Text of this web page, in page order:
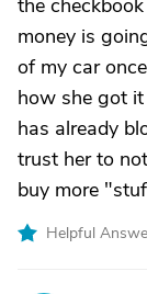
the
money is
of my car
how she got
has already
trust her to
buy more
Helpful